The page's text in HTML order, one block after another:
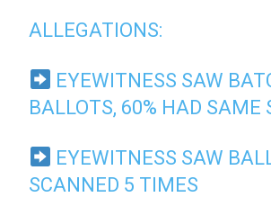
ALLEGATIONS:
EYEWITNESS SAW
BALLOTS, 60% HAD SAME
EYEWITNESS SAW
SCANNED 5 TIMES